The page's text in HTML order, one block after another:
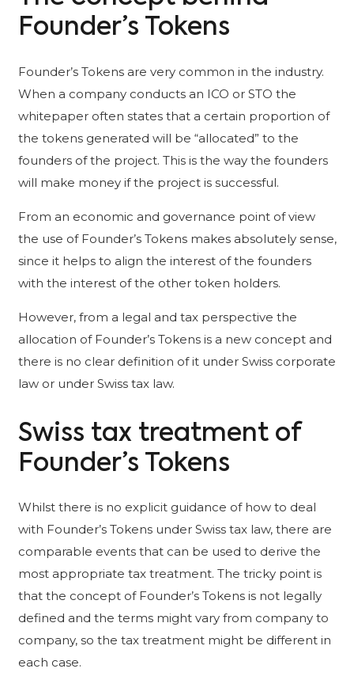
Founder’s Tokens
Founder’s Tokens are very common in the industry.
When a company conducts an ICO or STO the
whitepaper often states that a certain proportion of
the tokens generated will be “allocated” to the
founders of the project. This is the way the founders
will make money if the project is successful.
From an economic and governance point of view
the use of Founder’s Tokens makes absolutely sense,
since it helps to align the interest of the founders
with the interest of the other token holders.
However, from a legal and tax perspective the
allocation of Founder’s Tokens is a new concept and
there is no clear definition of it under Swiss corporate
law or under Swiss tax law.
Swiss tax treatment of
Founder’s Tokens
Whilst there is no explicit guidance of how to deal
with Founder’s Tokens under Swiss tax law, there are
comparable events that can be used to derive the
most appropriate tax treatment. The tricky point is
that the concept of Founder’s Tokens is not legally
defined and the terms might vary from company to
company, so the tax treatment might be different in
each case.